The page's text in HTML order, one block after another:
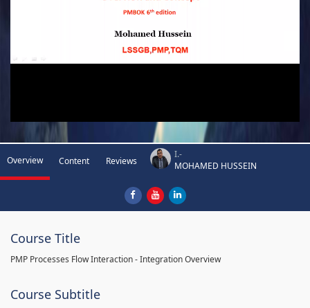
Overview Content Reviews
I.-
MOHAMED HUSSEIN
Course Title
PMP Processes Flow Interaction - Integration Overview
Course Subtitle